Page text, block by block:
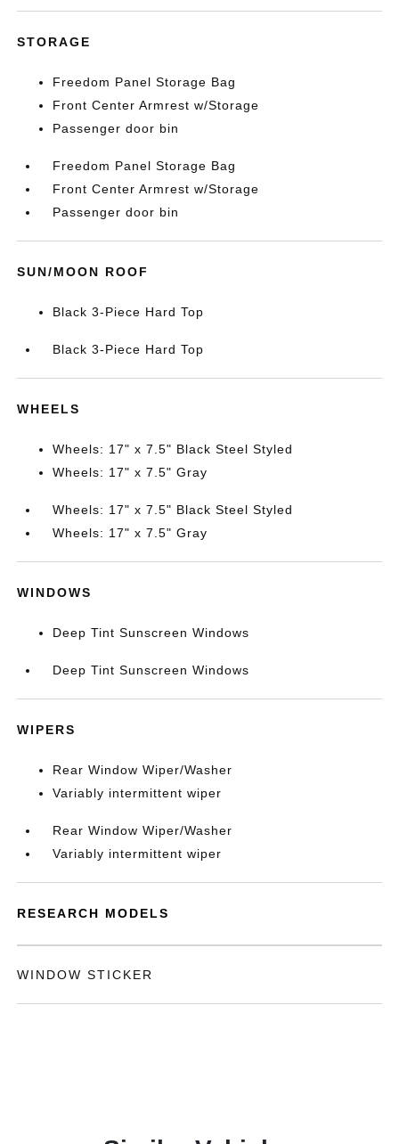
STORAGE
Freedom Panel Storage Bag
Front Center Armrest w/Storage
Passenger door bin
Freedom Panel Storage Bag
Front Center Armrest w/Storage
Passenger door bin
SUN/MOON ROOF
Black 3-Piece Hard Top
Black 3-Piece Hard Top
WHEELS
Wheels: 17" x 7.5" Black Steel Styled
Wheels: 17" x 7.5" Gray
Wheels: 17" x 7.5" Black Steel Styled
Wheels: 17" x 7.5" Gray
WINDOWS
Deep Tint Sunscreen Windows
Deep Tint Sunscreen Windows
WIPERS
Rear Window Wiper/Washer
Variably intermittent wiper
Rear Window Wiper/Washer
Variably intermittent wiper
RESEARCH MODELS
WINDOW STICKER